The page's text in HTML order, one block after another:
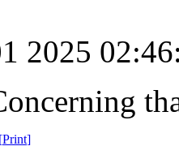
2025
[Print]